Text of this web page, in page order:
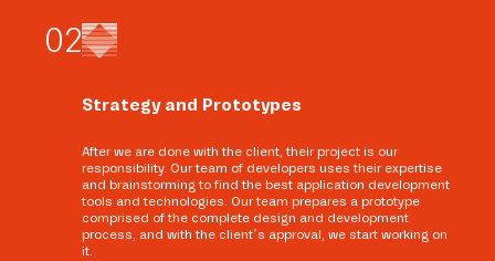
02
Strategy and Prototypes
After we are done with the client, their project is our
responsibility. Our team of developers uses their expertise
and brainstorming to find the best application development
tools and technologies. Our team prepares a prototype
comprised of the complete design and development
process, and with the client’s approval, we start working on
it.